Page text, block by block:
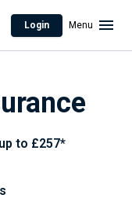
Login Menu
to £257*